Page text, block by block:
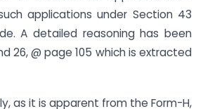
applications under Section 43
A detailed reasoning has been
26, @ page 105 which is extracted
as it is apparent from the Form-H,